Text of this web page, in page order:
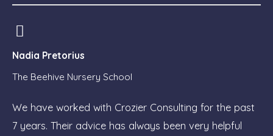
Nadia Pretorius
The Beehive Nursery School
We have worked with Crozier Consulting for the past
7 years. Their advice has always been very helpful